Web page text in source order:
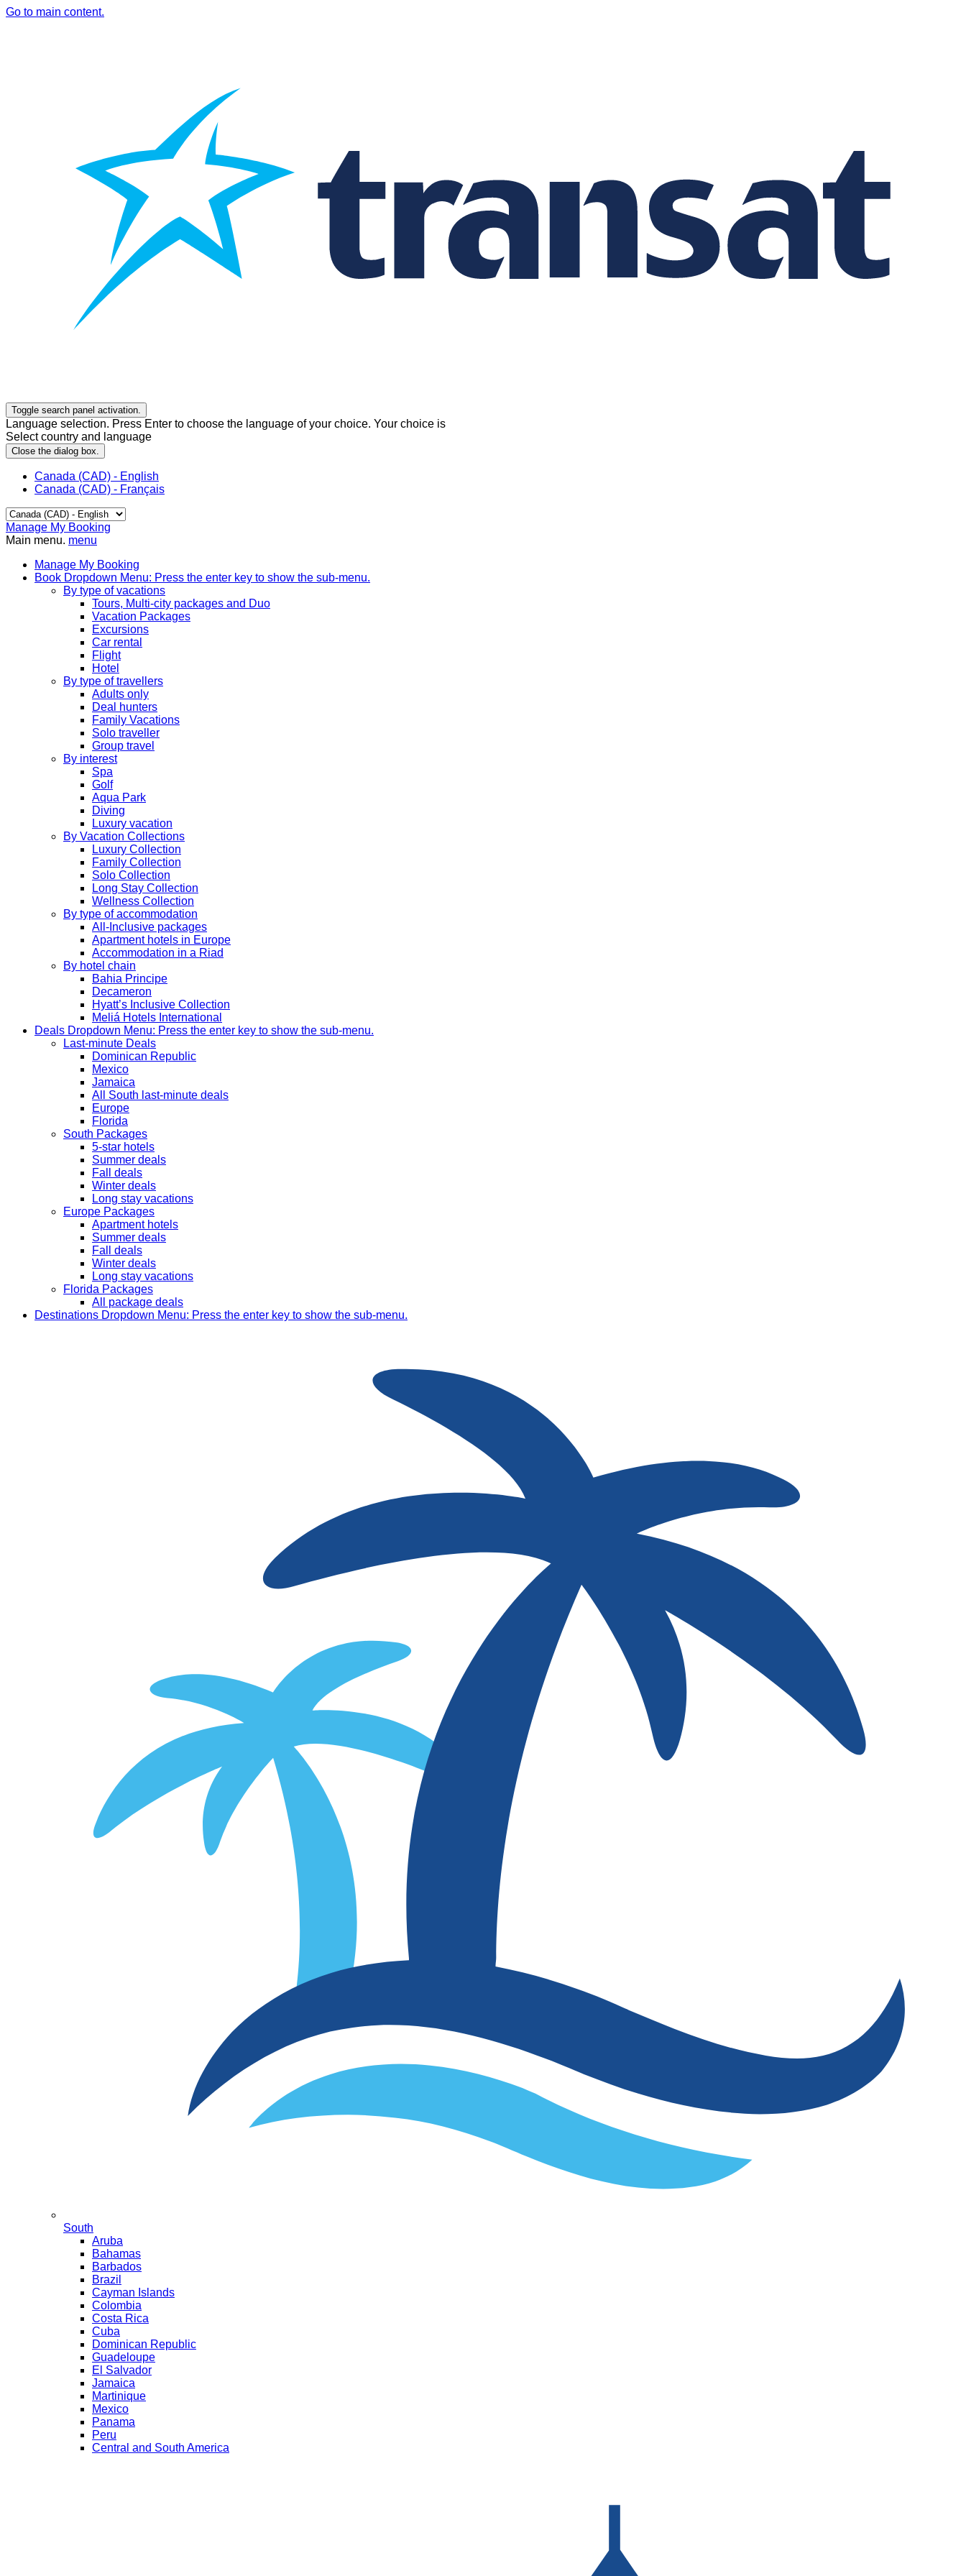
Go to main content.
Toggle search panel activation.
Language selection. Press Enter to choose the language of your choice. Your choice is
Select country and language
Close the dialog box.
Canada (CAD) - English
Canada (CAD) - Français
Manage My Booking
Main menu. menu
Manage My Booking
Book Dropdown Menu: Press the enter key to show the sub-menu.
By type of vacations
Tours, Multi-city packages and Duo
Vacation Packages
Excursions
Car rental
Flight
Hotel
By type of travellers
Adults only
Deal hunters
Family Vacations
Solo traveller
Group travel
By interest
Spa
Golf
Aqua Park
Diving
Luxury vacation
By Vacation Collections
Luxury Collection
Family Collection
Solo Collection
Long Stay Collection
Wellness Collection
By type of accommodation
All-Inclusive packages
Apartment hotels in Europe
Accommodation in a Riad
By hotel chain
Bahia Principe
Decameron
Hyatt’s Inclusive Collection
Meliá Hotels International
Deals Dropdown Menu: Press the enter key to show the sub-menu.
Last-minute Deals
Dominican Republic
Mexico
Jamaica
All South last-minute deals
Europe
Florida
South Packages
5-star hotels
Summer deals
Fall deals
Winter deals
Long stay vacations
Europe Packages
Apartment hotels
Summer deals
Fall deals
Winter deals
Long stay vacations
Florida Packages
All package deals
Destinations Dropdown Menu: Press the enter key to show the sub-menu.
South
Aruba
Bahamas
Barbados
Brazil
Cayman Islands
Colombia
Costa Rica
Cuba
Dominican Republic
Guadeloupe
El Salvador
Jamaica
Martinique
Mexico
Panama
Peru
Central and South America